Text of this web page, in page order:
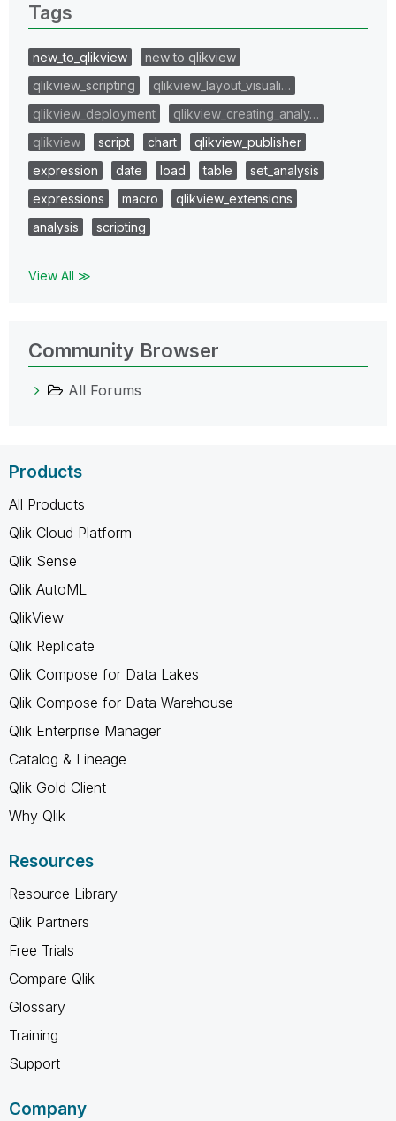
Tags
new_to_qlikview
new to qlikview
qlikview_scripting
qlikview_layout_visuali…
qlikview_deployment
qlikview_creating_analy…
qlikview
script chart
qlikview_publisher
expression
date load table
set_analysis
expressions
macro
qlikview_extensions
analysis
scripting
View All ≫
Community Browser
All Forums
Products
All Products
Qlik Cloud Platform
Qlik Sense
Qlik AutoML
QlikView
Qlik Replicate
Qlik Compose for Data Lakes
Qlik Compose for Data Warehouse
Qlik Enterprise Manager
Catalog & Lineage
Qlik Gold Client
Why Qlik
Resources
Resource Library
Qlik Partners
Free Trials
Compare Qlik
Glossary
Training
Support
Company